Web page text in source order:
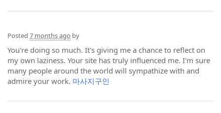
Posted 7 months ago by
You're doing so much. It's giving me a chance to reflect on
my own laziness. Your site has truly influenced me. I'm sure
many people around the world will sympathize with and
admire your work. 마사지구인